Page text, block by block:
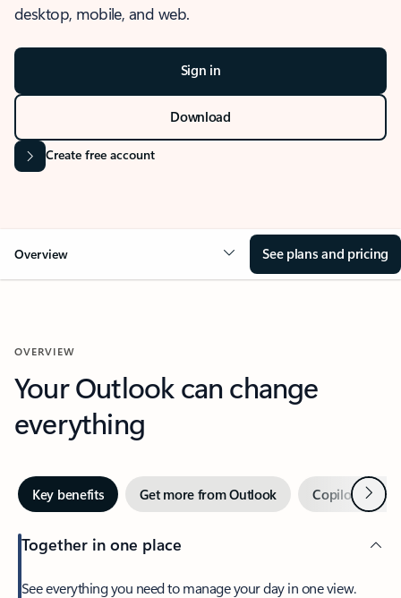
desktop, mobile, and web.
Sign in
Download
Create free account
Overview See plans and pricing
OVERVIEW
Your Outlook can change
everything
Key benefits Get more from Outlook Copilot inNext
Together in one place
See everything you need to manage your day in one view.